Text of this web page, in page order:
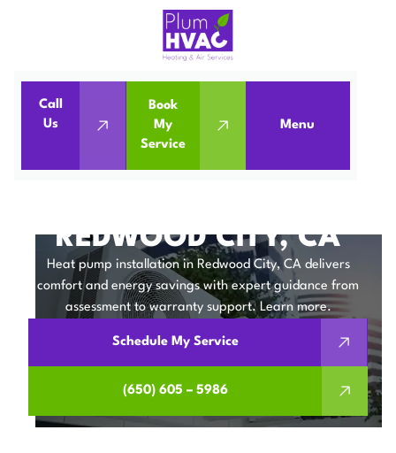
Call
Us
Book
My
Service
Menu
Home
Heat Pumps
Heat Pump Installation in Redwood City, CA
HEAT PUMP
REDWOOD CITY, CA
Heat pump installation in Redwood City, CA delivers
comfort and energy savings with expert guidance from
assessment to warranty support. Learn more.
Schedule My Service
(650) 605 – 5986